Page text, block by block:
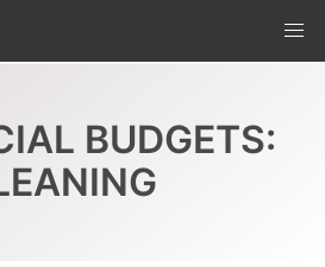
BUDGETS: